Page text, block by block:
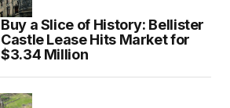
Buy a Slice of History: Bellister
Castle Lease Hits Market for
$3.34 Million